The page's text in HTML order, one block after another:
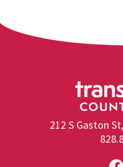
212 S Gaston